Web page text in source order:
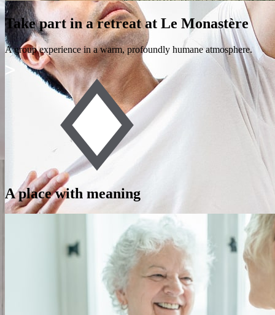
Take part in a retreat at Le Monastère
A group experience in a warm, profoundly humane atmosphere.
A place with meaning